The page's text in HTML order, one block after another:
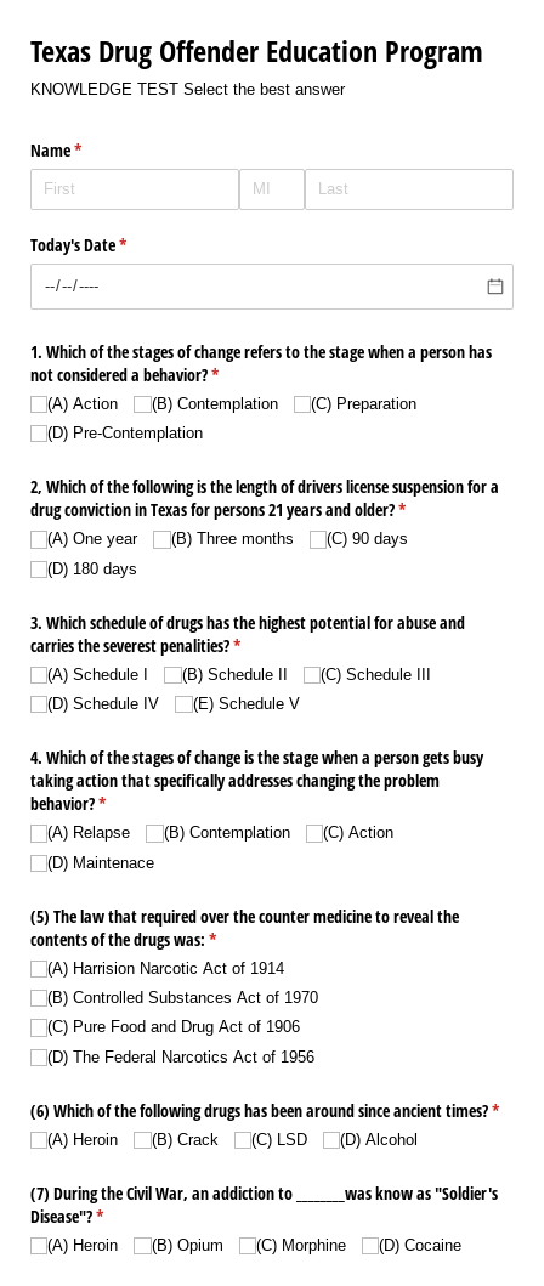
Texas Drug Offender Education Program
KNOWLEDGE TEST Select the best answer
Name*
(required)
Today's Date*
(required)
1. Which of the stages of change refers to the stage when a person has
not considered a behavior?*
(required)
(A) Action (B) Contemplation
(C) Preparation
(D) Pre-Contemplation
2, Which of the following is the length of drivers license suspension for a
drug conviction in Texas for persons 21 years and older?*
(required)
(A) One year (B) Three months
(C) 90 days
(D) 180 days
3. Which schedule of drugs has the highest potential for abuse and
carries the severest penalities?*
(required)
(A) Schedule I (B) Schedule II
(C) Schedule III
(D) Schedule IV
(E) Schedule V
4. Which of the stages of change is the stage when a person gets busy
taking action that specifically addresses changing the problem
behavior?*
(required)
(A) Relapse (B) Contemplation
(C) Action
(D) Maintenace
(5) The law that required over the counter medicine to reveal the
contents of the drugs was: *
(required)
(A) Harrision Narcotic Act of 1914
(B) Controlled Substances Act of 1970
(C) Pure Food and Drug Act of 1906
(D) The Federal Narcotics Act of 1956
(6) Which of the following drugs has been around since ancient times?*
(A) Heroin (B) Crack (C) LSD (D) Alcohol
(7) During the Civil War, an addiction to _​_​_​_​_​_​_​_​was know as "Soldier's
Disease"?*
(required)
(A) Heroin (B) Opium (C) Morphine (D) Cocaine